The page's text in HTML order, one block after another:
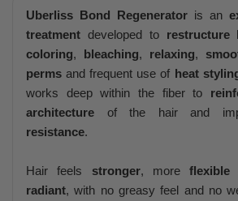
Uberliss Bond Regenerator is an
treatment developed to restructure
coloring, bleaching, relaxing,
perms and frequent use of heat
works deep within the fiber to
architecture of the hair and
resistance.
Hair feels stronger, moreflexible
radiant, with no greasy feel and no